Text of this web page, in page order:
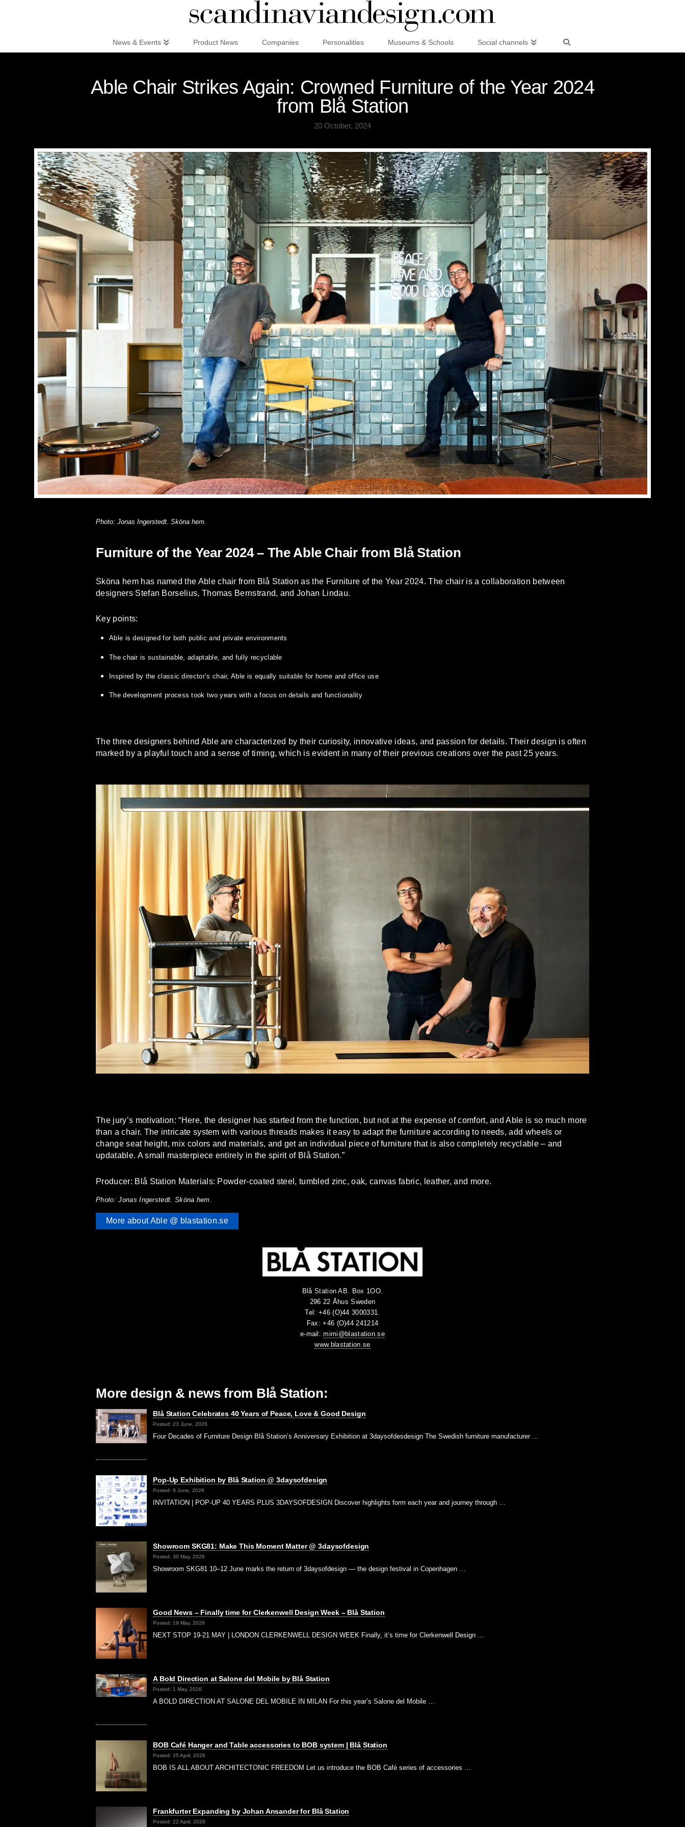
News & Events Product News Companies Personalities Museums & Schools Social channels
Able Chair Strikes Again: Crowned Furniture of the Year 2024
from Blå Station
20 October, 2024
Photo: Jonas Ingerstedt. Sköna hem.
Furniture of the Year 2024 – The Able Chair from Blå Station
Sköna hem has named the Able chair from Blå Station as the Furniture of the Year 2024. The chair is a collaboration between
designers Stefan Borselius, Thomas Bernstrand, and Johan Lindau.
Key points:
Able is designed for both public and private environments
The chair is sustainable, adaptable, and fully recyclable
Inspired by the classic director’s chair, Able is equally suitable for home and office use
The development process took two years with a focus on details and functionality
The three designers behind Able are characterized by their curiosity, innovative ideas, and passion for details. Their design is often
marked by a playful touch and a sense of timing, which is evident in many of their previous creations over the past 25 years.
The jury’s motivation: “Here, the designer has started from the function, but not at the expense of comfort, and Able is so much more
than a chair. The intricate system with various threads makes it easy to adapt the furniture according to needs, add wheels or
change seat height, mix colors and materials, and get an individual piece of furniture that is also completely recyclable – and
updatable. A small masterpiece entirely in the spirit of Blå Station.”
Producer: Blå Station Materials: Powder-coated steel, tumbled zinc, oak, canvas fabric, leather, and more.
Photo: Jonas Ingerstedt. Sköna hem.
More about Able @ blastation.se
Blå Station AB. Box 1OO.
296 22 Åhus Sweden
Tel: +46 (O)44 3000331.
Fax: +46 (O)44 241214
e-mail:mimi@blastation.se
www.blastation.se
More design & news from Blå Station:
Blå Station Celebrates 40 Years of Peace, Love & Good Design
Posted: 23 June, 2026
Four Decades of Furniture Design Blå Station’s Anniversary Exhibition at 3daysofdesdesign The Swedish furniture manufacturer …
Pop-Up Exhibition by Blå Station @ 3daysofdesign
Posted: 9 June, 2026
INVITATION | POP-UP 40 YEARS PLUS 3DAYSOFDESIGN Discover highlights form each year and journey through …
Showroom SKG81: Make This Moment Matter @ 3daysofdesign
Posted: 30 May, 2026
Showroom SKG81 10–12 June marks the return of 3daysofdesign — the design festival in Copenhagen …
Good News – Finally time for Clerkenwell Design Week – Blå Station
Posted: 19 May, 2026
NEXT STOP 19-21 MAY | LONDON CLERKENWELL DESIGN WEEK Finally, it’s time for Clerkenwell Design …
A Bold Direction at Salone del Mobile by Blå Station
Posted: 1 May, 2026
A BOLD DIRECTION AT SALONE DEL MOBILE IN MILAN For this year’s Salone del Mobile …
BOB Café Hanger and Table accessories to BOB system | Blå Station
Posted: 25 April, 2026
BOB IS ALL ABOUT ARCHITECTONIC FREEDOM Let us introduce the BOB Café series of accessories …
Frankfurter Expanding by Johan Ansander for Blå Station
Posted: 22 April, 2026